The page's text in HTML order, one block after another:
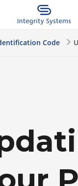
Code